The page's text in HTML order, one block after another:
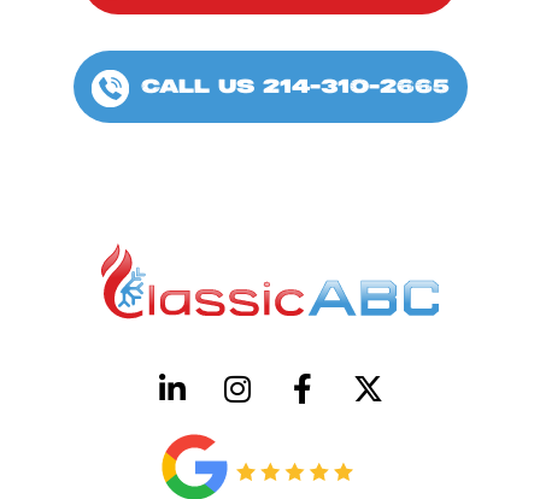
CALL US 214-310-2665